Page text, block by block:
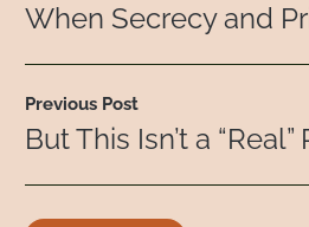
When Secrecy and
Previous Post
But This Isn’t a